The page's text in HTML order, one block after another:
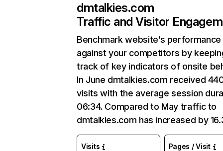
dmtalkies.com
Traffic and Visitor
Benchmark website’s performance
against your competitors by
track of key indicators of onsite
In June dmtalkies.com received
visits with the average session
06:34. Compared to May traffic to
dmtalkies.com has increased by
Visits Pages / Visit